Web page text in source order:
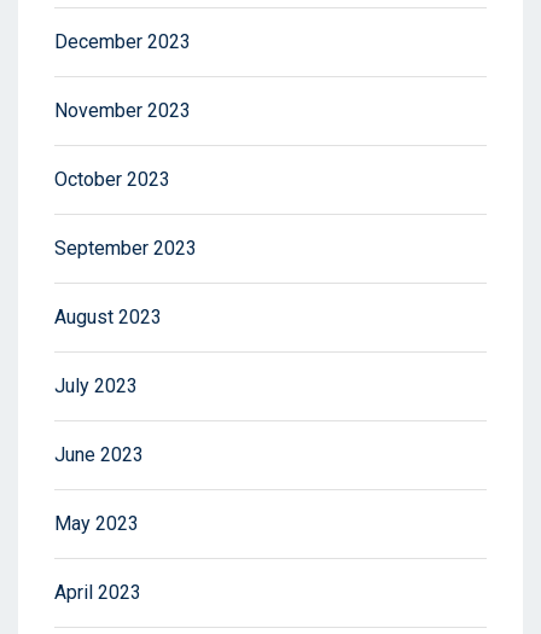
December 2023
November 2023
October 2023
September 2023
August 2023
July 2023
June 2023
May 2023
April 2023